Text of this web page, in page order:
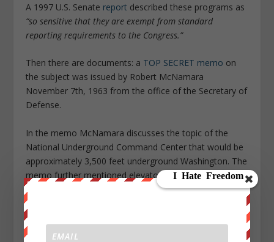
A 1997 U.S. Senate report described these programs as
“so sensitive that they are exempt from standard
reporting requirements to the Congress.”
Then there are documents: a TOP SECRET memo on
the subject was issued by Robert McNamara
November 7th, 1963 from the office of the Secretary of
Defense.
In the memo McNamara discusses the topic of the
National Underground Command Center that would be
approximately 3,500 feet underground Washington. The
memo further mentioned elevator shafts below the
State Department and White House that could descend
to 3,500 feet with high speed, horizontal tunnel
transport to the main facility.